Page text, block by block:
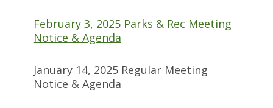
February 3, 2025 Parks & Rec Meeting
Notice & Agenda(opens in new tab)
January 14, 2025 Regular Meeting
Notice & Agenda(opens in new tab)